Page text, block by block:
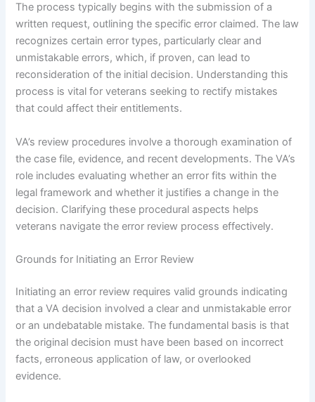
The process typically begins with the submission of a
written request, outlining the specific error claimed. The law
recognizes certain error types, particularly clear and
unmistakable errors, which, if proven, can lead to
reconsideration of the initial decision. Understanding this
process is vital for veterans seeking to rectify mistakes
that could affect their entitlements.
VA’s review procedures involve a thorough examination of
the case file, evidence, and recent developments. The VA’s
role includes evaluating whether an error fits within the
legal framework and whether it justifies a change in the
decision. Clarifying these procedural aspects helps
veterans navigate the error review process effectively.
Grounds for Initiating an Error Review
Initiating an error review requires valid grounds indicating
that a VA decision involved a clear and unmistakable error
or an undebatable mistake. The fundamental basis is that
the original decision must have been based on incorrect
facts, erroneous application of law, or overlooked
evidence.